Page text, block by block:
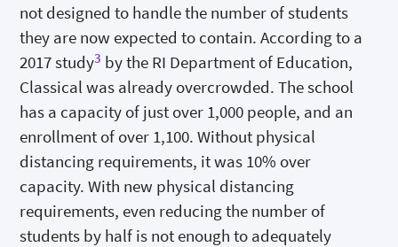
not designed to handle the number of students
they are now expected to contain. According to a
2017 study3 by the RI Department of Education,
Classical was already overcrowded. The school
has a capacity of just over 1,000 people, and an
enrollment of over 1,100. Without physical
distancing requirements, it was 10% over
capacity. With new physical distancing
requirements, even reducing the number of
students by half is not enough to adequately